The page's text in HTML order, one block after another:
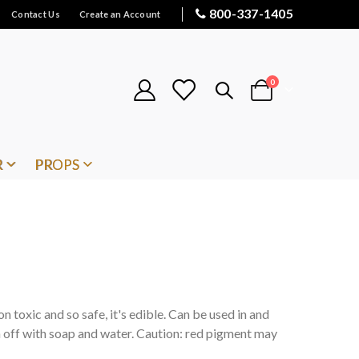
Contact Us Create an Account 800-337-1405
Cart
0items
PROPS
toxic and so safe, it's edible. Can be used in and
with soap and water. Caution: red pigment may